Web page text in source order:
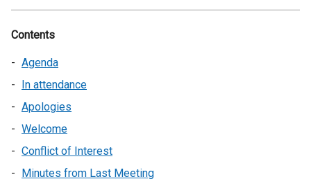
Contents
Agenda
In attendance
Apologies
Welcome
Conflict of Interest
Minutes from Last Meeting